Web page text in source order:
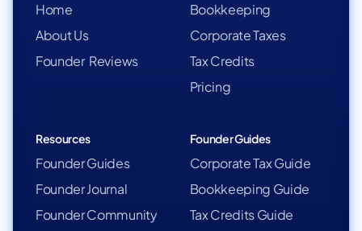
Home
About Us
Founder Reviews
Bookkeeping
Corporate Taxes
Tax Credits
Pricing
Resources
Founder Guides
Founder Journal
Founder Community
Founder Guides
Corporate Tax Guide
Bookkeeping Guide
Tax Credits Guide